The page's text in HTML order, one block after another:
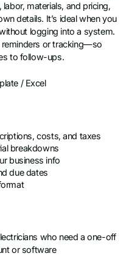
materials, and pricing,
details. It’s ideal when you
logging into a system.
reminders or tracking—so
to follow-ups.
/ Excel
costs, and taxes
breakdowns
business info
due dates
who need a one-off
or software